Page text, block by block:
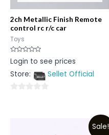
2ch Metallic Finish Remote
control rc r/c car
Toys
Rated
0
of
Login to see prices
Store:
Sellet Official
Sale!